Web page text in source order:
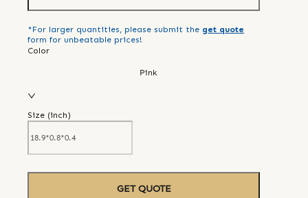
*For larger quantities, please submit the get quote
form for unbeatable prices!
Color
Pink
Size (inch)
GET QUOTE